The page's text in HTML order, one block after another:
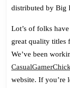
distributed by Big
Lot’s of folks
great quality titles
We’ve been
website. If you’re